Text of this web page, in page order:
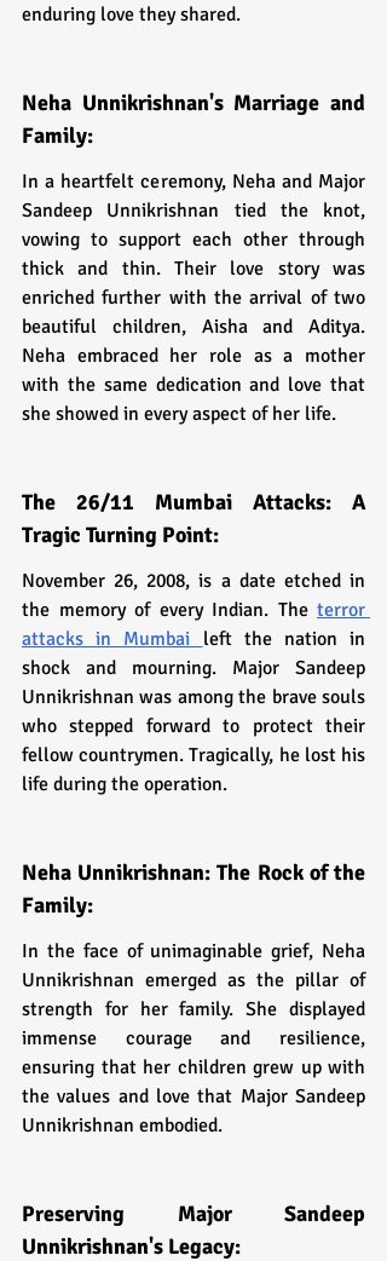
enduring love they shared.
Neha Unnikrishnan's Marriage and
Family:
In a heartfelt ceremony, Neha and Major
Sandeep Unnikrishnan tied the knot,
vowing to support each other through
thick and thin. Their love story was
enriched further with the arrival of two
beautiful children, Aisha and Aditya.
Neha embraced her role as a mother
with the same dedication and love that
she showed in every aspect of her life.
The 26/11 Mumbai Attacks: A
Tragic Turning Point:
November 26, 2008, is a date etched in
the memory of every Indian. The terror
attacks in Mumbai left the nation in
shock and mourning. Major Sandeep
Unnikrishnan was among the brave souls
who stepped forward to protect their
fellow countrymen. Tragically, he lost his
life during the operation.
Neha Unnikrishnan: The Rock of the
Family:
In the face of unimaginable grief, Neha
Unnikrishnan emerged as the pillar of
strength for her family. She displayed
immense courage and resilience,
ensuring that her children grew up with
the values and love that Major Sandeep
Unnikrishnan embodied.
Preserving Major Sandeep
Unnikrishnan's Legacy: